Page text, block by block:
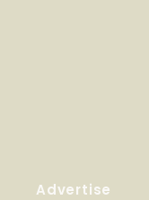
Advertise